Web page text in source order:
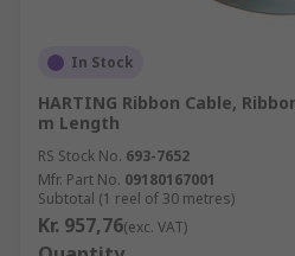
In Stock
HARTING Ribbon Cable,
m Length
RS Stock No. 693-7652
Mfr. Part No. 09180167001
Subtotal (1 reel of 30 metres)
Kr. 957,76(exc. VAT)